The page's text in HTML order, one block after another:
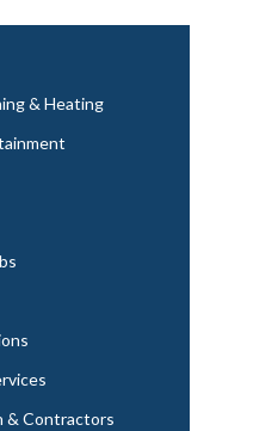
& Heating
& Contractors